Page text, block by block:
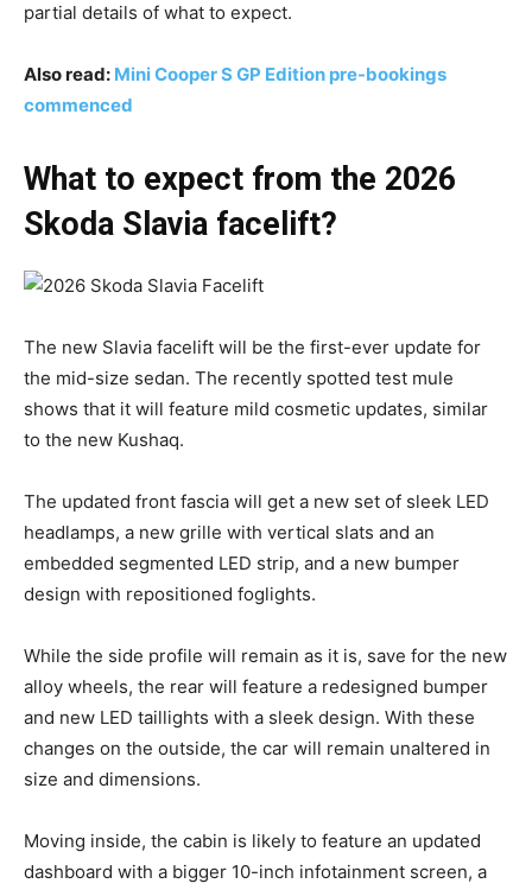
partial details of what to expect.
Also read: Mini Cooper S GP Edition pre-bookings
commenced
What to expect from the 2026
Skoda Slavia facelift?
The new Slavia facelift will be the first-ever update for
the mid-size sedan. The recently spotted test mule
shows that it will feature mild cosmetic updates, similar
to the new Kushaq.
The updated front fascia will get a new set of sleek LED
headlamps, a new grille with vertical slats and an
embedded segmented LED strip, and a new bumper
design with repositioned foglights.
While the side profile will remain as it is, save for the new
alloy wheels, the rear will feature a redesigned bumper
and new LED taillights with a sleek design. With these
changes on the outside, the car will remain unaltered in
size and dimensions.
Moving inside, the cabin is likely to feature an updated
dashboard with a bigger 10-inch infotainment screen, a